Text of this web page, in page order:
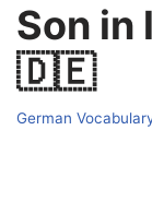
Son in
🇩🇪
German